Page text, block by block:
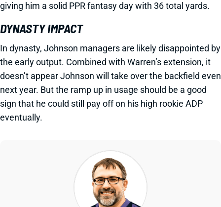
giving him a solid PPR fantasy day with 36 total yards.
DYNASTY IMPACT
In dynasty, Johnson managers are likely disappointed by
the early output. Combined with Warren’s extension, it
doesn’t appear Johnson will take over the backfield even
next year. But the ramp up in usage should be a good
sign that he could still pay off on his high rookie ADP
eventually.